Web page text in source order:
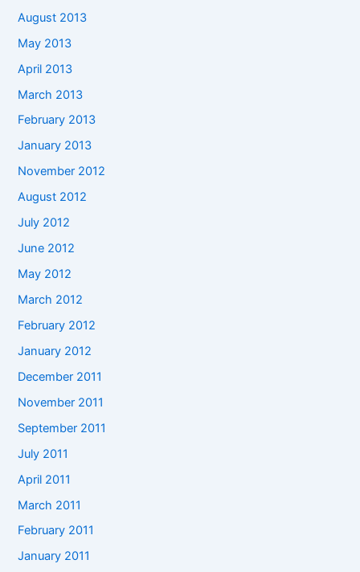
August 2013
May 2013
April 2013
March 2013
February 2013
January 2013
November 2012
August 2012
July 2012
June 2012
May 2012
March 2012
February 2012
January 2012
December 2011
November 2011
September 2011
July 2011
April 2011
March 2011
February 2011
January 2011